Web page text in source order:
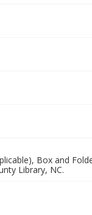
Box and
Library, NC.